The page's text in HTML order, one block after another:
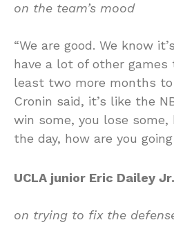
on the team’s mood
“We are good. We know
have a lot of other games
least two more months to
Cronin said, it’s like the
win some, you lose
the day, how are you
UCLA junior Eric Dailey Jr.
on trying to fix the